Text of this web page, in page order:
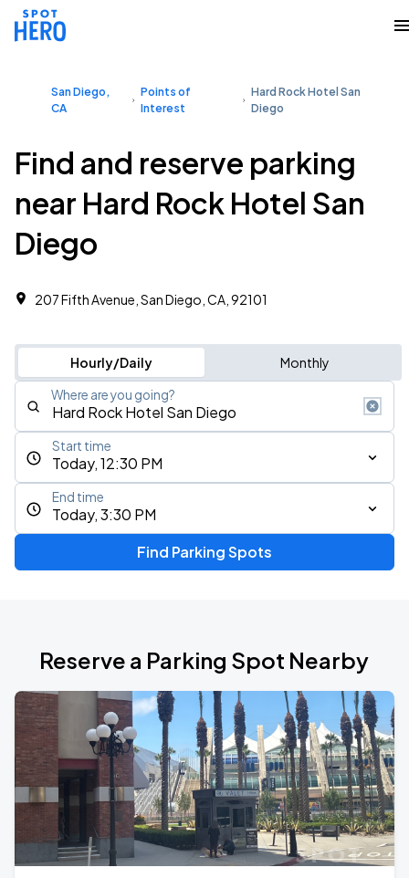
San Diego,
CA
Points of
Interest
Hard Rock Hotel San
Diego
Find and reserve parking
near Hard Rock Hotel San
Diego
207 Fifth Avenue, San Diego, CA, 92101
Hourly/Daily Monthly
Where are you going?
Today, 12:30 PM
Start time
Today, 3:30 PM
End time
Find Parking Spots
Reserve a Parking Spot Nearby